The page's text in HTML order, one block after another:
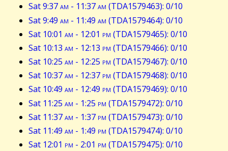
Sat 9:37am - 11:37am (TDA1579463): 0/10
Sat 9:49 am - 11:49 am (TDA1579464): 0/10
Sat 10:01 am - 12:01 pm (TDA1579465): 0/10
Sat 10:13 am - 12:13 pm (TDA1579466): 0/10
Sat 10:25 am - 12:25 pm (TDA1579467): 0/10
Sat 10:37am - 12:37 pm (TDA1579468): 0/10
Sat 10:49 am - 12:49 pm (TDA1579469): 0/10
Sat 11:25 am - 1:25 pm (TDA1579472): 0/10
Sat 11:37am - 1:37 pm (TDA1579473): 0/10
Sat 11:49 am - 1:49 pm (TDA1579474): 0/10
Sat 12:01 pm - 2:01 pm (TDA1579475): 0/10